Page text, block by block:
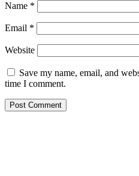
Name *
Email *
Website
Save my name, email, and
time I comment.